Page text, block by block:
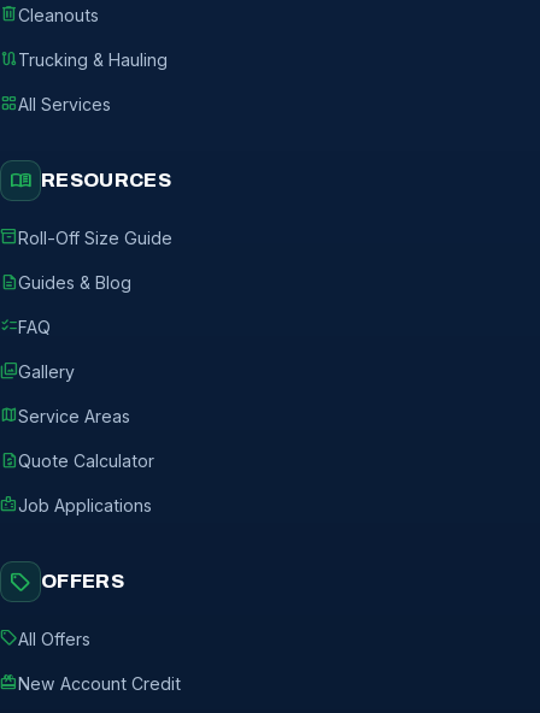
deleteCleanouts
routeTrucking & Hauling
grid_viewAll Services
menu_book RESOURCES
inventory_2Roll-Off Size Guide
descriptionGuides & Blog
checklistFAQ
photo_libraryGallery
mapService Areas
request_quoteQuote Calculator
badgeJob Applications
sell OFFERS
sellAll Offers
redeemNew Account Credit